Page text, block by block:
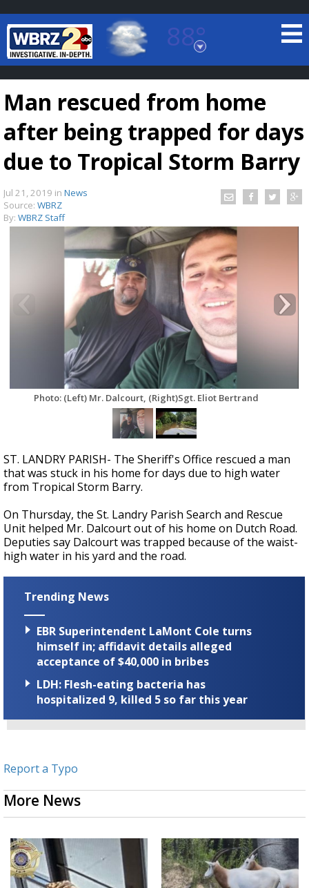
88°
Baton Rouge, Louisiana
7 DAY FORECAST
Strengthening El Nino shaping hurricane
season, major research groups release
updated outlooks
Man rescued from home
after being trapped for days
due to Tropical Storm Barry
Jul 21, 2019 in News
Source: WBRZ
By: WBRZ Staff
Photo: (Left) Mr. Dalcourt, (Right)Sgt. Eliot Bertrand
ST. LANDRY PARISH- The Sheriff's Office rescued a man
that was stuck in his home for days due to high water
from Tropical Storm Barry.
On Thursday, the St. Landry Parish Search and Rescue
Unit helped Mr. Dalcourt out of his home on Dutch Road.
Deputies say Dalcourt was trapped because of the waist-
high water in his yard and the road.
Trending News
EBR Superintendent LaMont Cole turns
himself in; affidavit details alleged
acceptance of $40,000 in bribes
LDH: Flesh-eating bacteria has
hospitalized 9, killed 5 so far this year
Report a Typo
More News